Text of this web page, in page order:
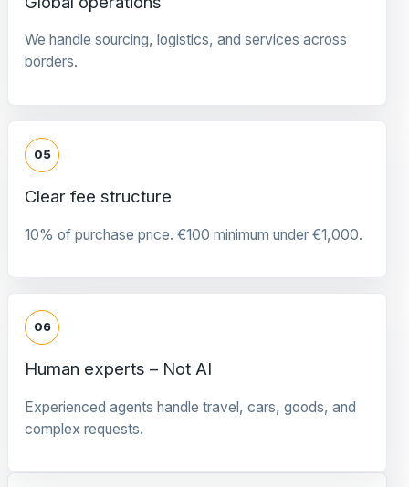
We handle sourcing, logistics, and services across
borders.
05
Clear fee structure
10% of purchase price. €100 minimum under €1,000.
06
Human experts – Not AI
Experienced agents handle travel, cars, goods, and
complex requests.